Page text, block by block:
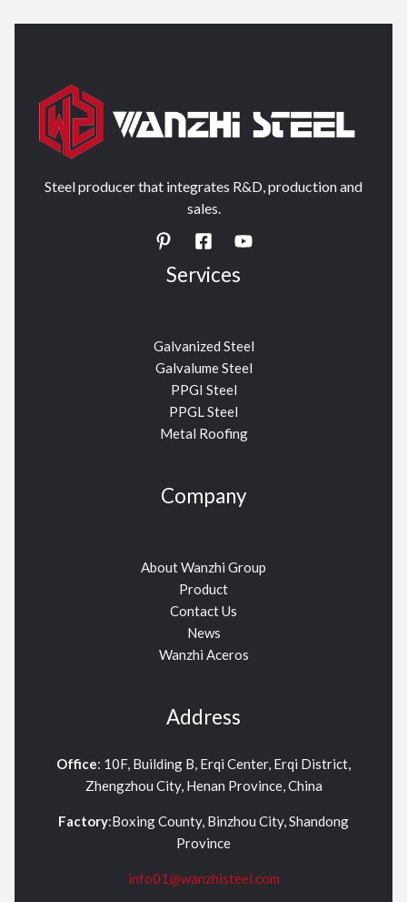
Steel producer that integrates R&D, production and
sales.
Services
Galvanized Steel
Galvalume Steel
PPGI Steel
PPGL Steel
Metal Roofing
Company
About Wanzhi Group
Product
Contact Us
News
Wanzhi Aceros
Address
Office: 10F, Building B, Erqi Center, Erqi District,
Zhengzhou City, Henan Province, China
Factory:Boxing County, Binzhou City, Shandong
Province
info01@wanzhisteel.com